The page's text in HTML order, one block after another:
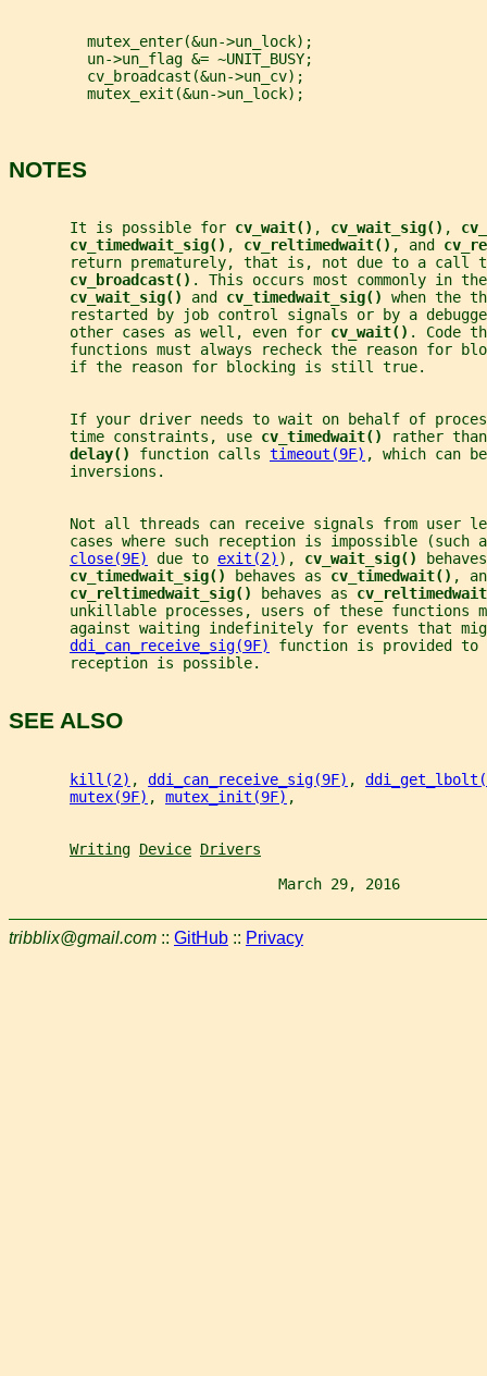
         mutex_enter(&un->un_lock);
         un->un_flag &= ~UNIT_BUSY;
         cv_broadcast(&un->un_cv);
         mutex_exit(&un->un_lock);
NOTES
       It is possible for
cv_wait() , cv_wait_sig() ,
cv_timedwait_sig() , cv_reltimedwait() , and
return prematurely, that is, not due to a call
cv_broadcast() . This occurs most commonly in
cv_wait_sig() and cv_timedwait_sig() when the
restarted by job control signals or by a
       other cases as well, even for
cv_wait() . Code
functions must always recheck the reason for
       if the reason for blocking is still true.
If your driver needs to wait on behalf of
       time constraints, use
cv_timedwait()
rather
delay() function calls timeout(9F) , which can
       inversions.
Not all threads can receive signals from user
cases where such reception is impossible (such
close(9E)
due to exit(2) ), cv_wait_sig()
cv_timedwait_sig()
behaves as cv_timedwait() ,
cv_reltimedwait_sig()
behaves as
unkillable processes, users of these functions
against waiting indefinitely for events that
ddi_can_receive_sig(9F)
function is provided to
       reception is possible.
SEE ALSO
kill(2) , ddi_can_receive_sig(9F) ,
mutex(9F) , mutex_init(9F) ,
Writing Device Drivers
March 29, 2016
tribblix@gmail.com :: GitHub :: Privacy